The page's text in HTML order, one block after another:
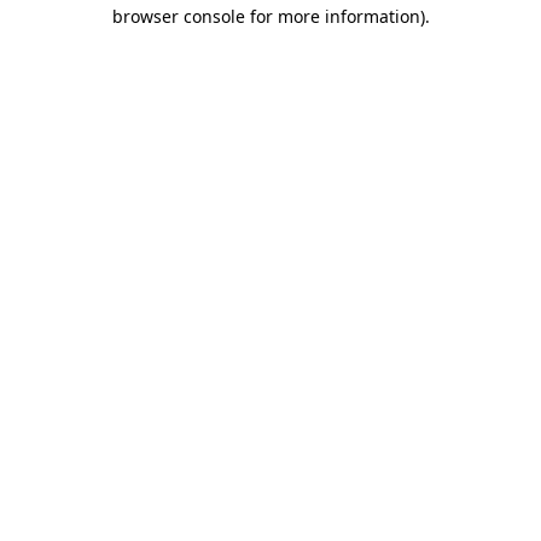
browser console for more information).